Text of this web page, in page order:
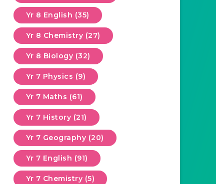
Yr 8 English (35)
Yr 8 Chemistry (27)
Yr 8 Biology (32)
Yr 7 Physics (9)
Yr 7 Maths (61)
Yr 7 History (21)
Yr 7 Geography (20)
Yr 7 English (91)
Yr 7 Chemistry (5)